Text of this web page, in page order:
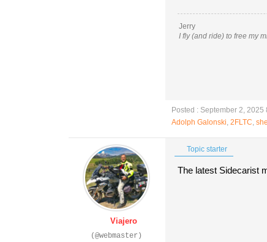
Jerry
I fly (and ride) to free my
Posted : September 2, 2025
Adolph Galonski, 2FLTC,
Viajero
(@webmaster)
Topic starter
The latest Sidecarist